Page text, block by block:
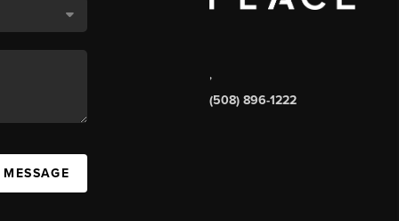
,
(508) 896-1222